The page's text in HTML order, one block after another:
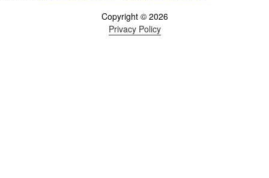
Copyright © 2026
Privacy Policy